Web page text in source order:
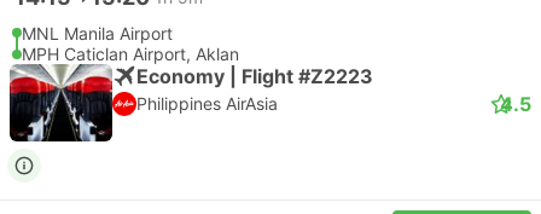
MNL Manila Airport
MPH Caticlan Airport, Aklan
Economy | Flight #Z2223
Philippines AirAsia 4.5